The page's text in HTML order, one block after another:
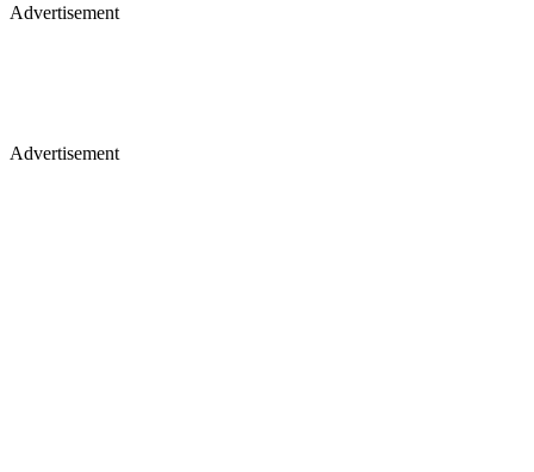
Advertisement
Advertisement